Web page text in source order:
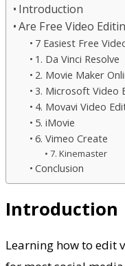
Introduction
Are Free Video
7 Easiest Free
1. Da Vinci Resolve
2. Movie Maker
3. Microsoft Video
4. Movavi Video
5. iMovie
6. Vimeo Create
7. Kinemaster
Conclusion
Introduction
Learning how to edit